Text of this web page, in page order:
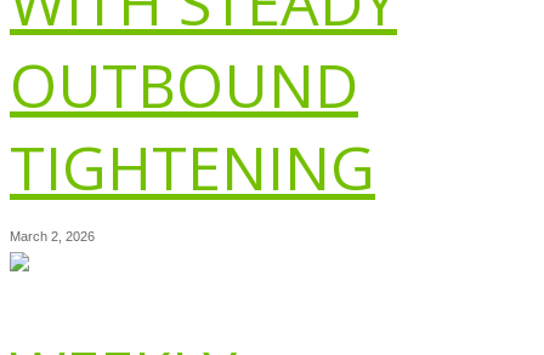
OUTBOUND
TIGHTENING
March 2, 2026